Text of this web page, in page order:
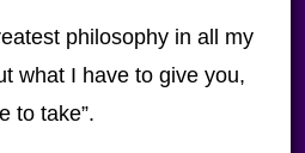
philosophy in all my
what I have to give you,
to take”.